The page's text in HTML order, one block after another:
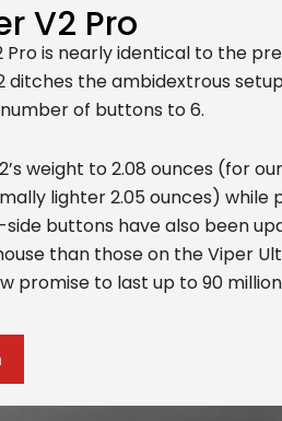
V2 Pro
Pro is nearly identical to the
ditches the ambidextrous
of buttons to 6.
weight to 2.08 ounces (for
lighter 2.05 ounces) while
buttons have also been
than those on the Viper
promise to last up to 90